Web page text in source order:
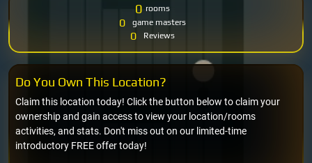
0 rooms
0 game masters
0 Reviews
Claim this location today! Click the button below to claim your
ownership and gain access to view your location/rooms
activities, and stats. Don't miss out on our limited-time
introductory FREE offer today!
Do You Own This Location?